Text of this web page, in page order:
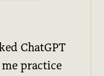
ChatGPT
practice